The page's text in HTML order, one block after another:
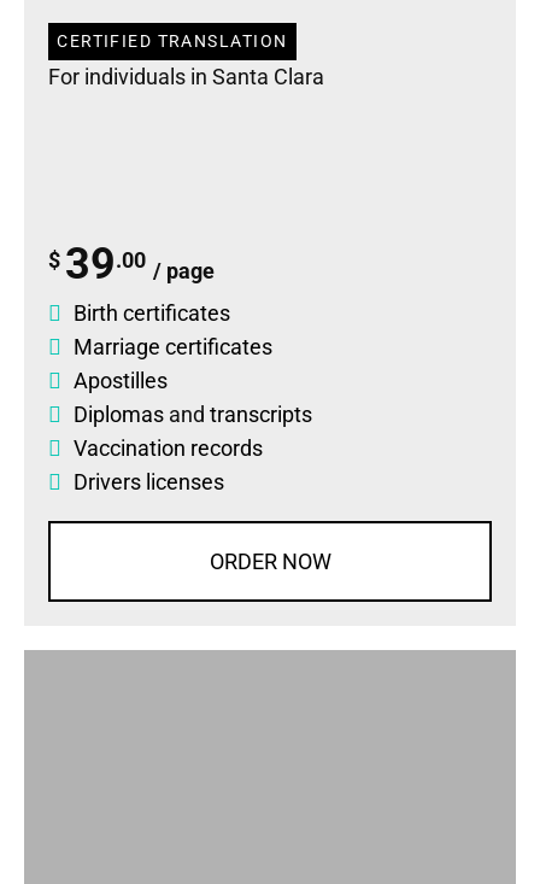
CERTIFIED TRANSLATION
For individuals in Santa Clara
$ 39.00 / page
Birth certificates
Marriage certificates
Apostilles
Diplomas and transcripts
Vaccination records
Drivers licenses
ORDER NOW